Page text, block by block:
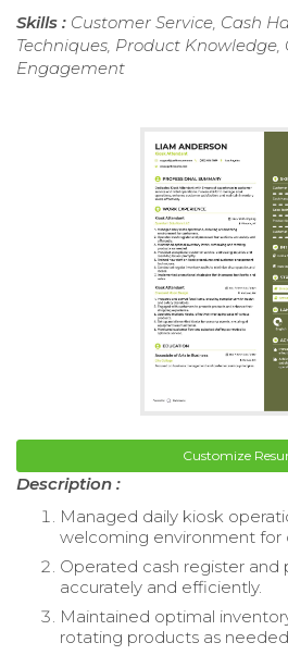
Skills : Customer Service, Cash
Techniques, Product Knowledge,
Engagement
Customize
Description :
Managed daily kiosk
welcoming environment for
Operated cash register and
accurately and efficiently.
Maintained optimal
rotating products as